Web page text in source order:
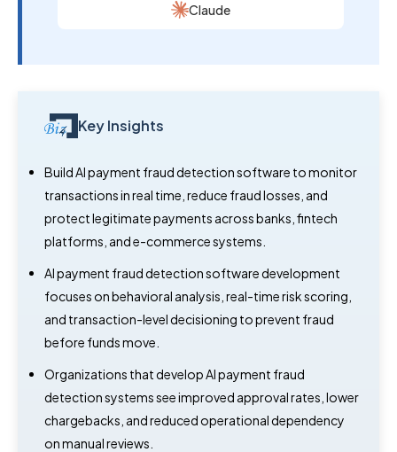
Claude
Key Insights
Build AI payment fraud detection software to monitor
transactions in real time, reduce fraud losses, and
protect legitimate payments across banks, fintech
platforms, and e-commerce systems.
AI payment fraud detection software development
focuses on behavioral analysis, real-time risk scoring,
and transaction-level decisioning to prevent fraud
before funds move.
Organizations that develop AI payment fraud
detection systems see improved approval rates, lower
chargebacks, and reduced operational dependency
on manual reviews.